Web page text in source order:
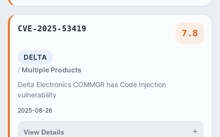
CVE-2025-53419 7.8
DELTA
Multiple Products
Delta Electronics COMMGR has Code Injection
vulnerability
2025-08-26
View Details +